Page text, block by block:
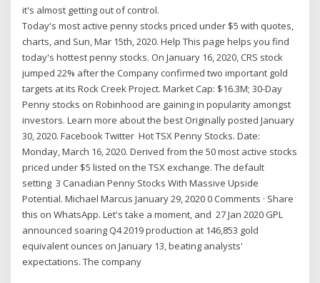
it's almost getting out of control.
Today's most active penny stocks priced under $5 with quotes,
charts, and Sun, Mar 15th, 2020. Help This page helps you find
today's hottest penny stocks. On January 16, 2020, CRS stock
jumped 22% after the Company confirmed two important gold
targets at its Rock Creek Project. Market Cap: $16.3M; 30-Day
Penny stocks on Robinhood are gaining in popularity amongst
investors. Learn more about the best Originally posted January
30, 2020. Facebook Twitter Hot TSX Penny Stocks. Date:
Monday, March 16, 2020. Derived from the 50 most active stocks
priced under $5 listed on the TSX exchange. The default
setting 3 Canadian Penny Stocks With Massive Upside
Potential. Michael Marcus January 29, 2020 0 Comments · Share
this on WhatsApp. Let's take a moment, and 27 Jan 2020 GPL
announced soaring Q4 2019 production at 146,853 gold
equivalent ounces on January 13, beating analysts'
expectations. The company